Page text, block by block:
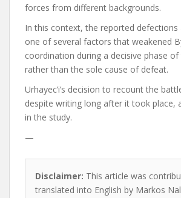
forces from different backgrounds.
In this context, the reported defections
one of several factors that weakened
coordination during a decisive phase
rather than the sole cause of defeat.
Urhayec’i’s decision to recount the
despite writing long after it took place,
in the study.
—
Disclaimer: This article was
translated into English by Markos